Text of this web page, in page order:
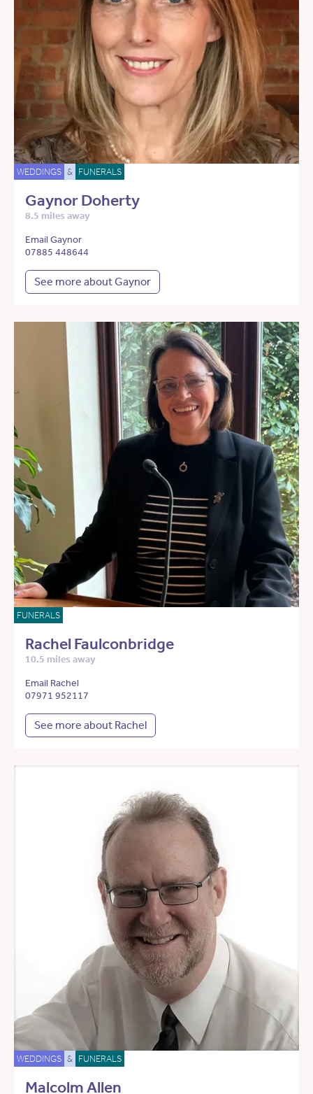
WEDDINGS & FUNERALS
Gaynor Doherty
8.5 miles away
Email Gaynor
07885 448644
See more about Gaynor
FUNERALS
Rachel Faulconbridge
10.5 miles away
Email Rachel
07971 952117
See more about Rachel
WEDDINGS & FUNERALS
Malcolm Allen